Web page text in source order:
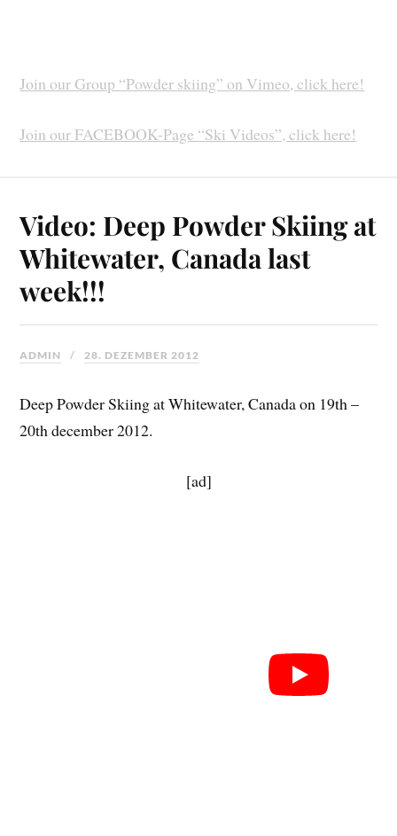
Join our Group “Powder skiing” on Vimeo, click here!
Join our FACEBOOK-Page “Ski Videos”, click here!
Video: Deep Powder Skiing at
Whitewater, Canada last
week!!!
ADMIN 28. DEZEMBER 2012
Deep Powder Skiing at Whitewater, Canada on 19th –
20th december 2012.
[ad]